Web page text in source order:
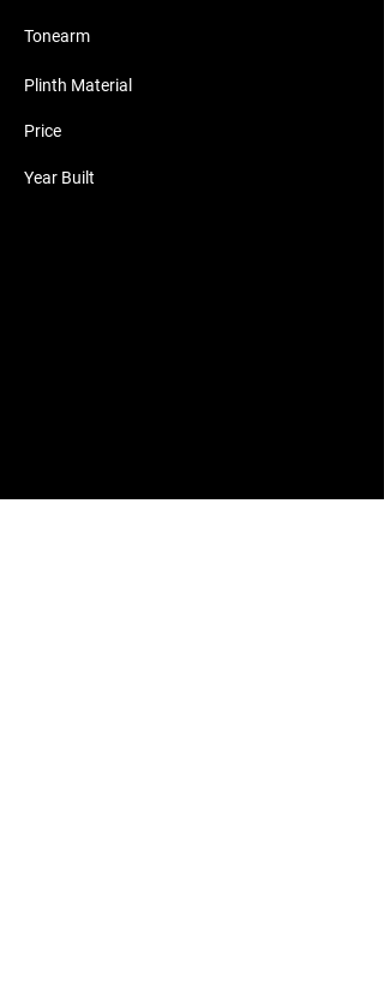
Tonearm
Plinth Material
Price
Year Built